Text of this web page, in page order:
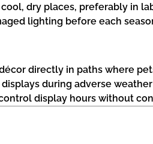
dry places, preferably in
lighting before each
directly in paths where
during adverse
display hours without